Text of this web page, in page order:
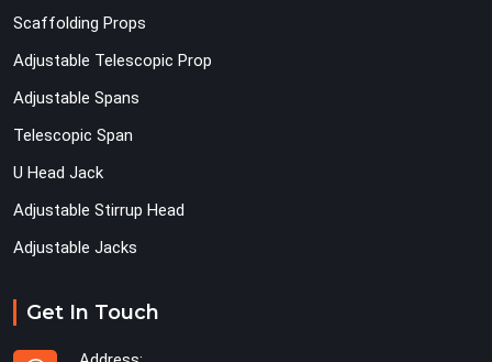
Scaffolding Props
Adjustable Telescopic Prop
Adjustable Spans
Telescopic Span
U Head Jack
Adjustable Stirrup Head
Adjustable Jacks
Get In Touch